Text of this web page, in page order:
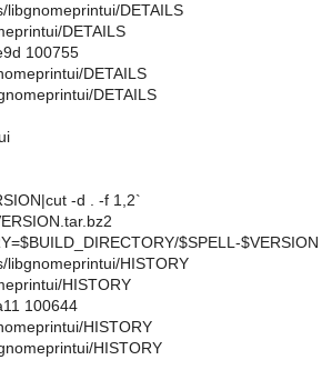
DETAILS
DETAILS
100755
DETAILS
DETAILS
-d . -f 1,2`
$SPELL-$VERSION
libgnomeprintui/HISTORY
HISTORY
100644
HISTORY
HISTORY